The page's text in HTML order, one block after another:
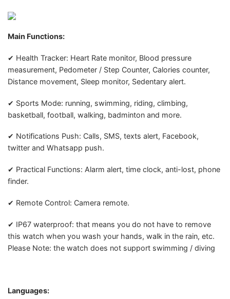
Main Functions:
✔ Health Tracker: Heart Rate monitor, Blood pressure
measurement, Pedometer / Step Counter, Calories counter,
Distance movement, Sleep monitor, Sedentary alert.
✔ Sports Mode: running, swimming, riding, climbing,
basketball, football, walking, badminton and more.
✔ Notifications Push: Calls, SMS, texts alert, Facebook,
twitter and Whatsapp push.
✔ Practical Functions: Alarm alert, time clock, anti-lost, phone
finder.
✔ Remote Control: Camera remote.
✔ IP67 waterproof: that means you do not have to remove
this watch when you wash your hands, walk in the rain, etc.
Please Note: the watch does not support swimming / diving
Languages: